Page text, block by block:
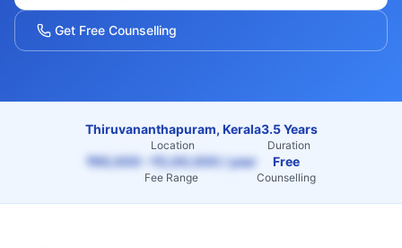
Get Free Counselling
Thiruvananthapuram, Kerala
Location
3.5 Years
Duration
₹65,000 – ₹2,00,000 / year
Fee Range
Free
Counselling